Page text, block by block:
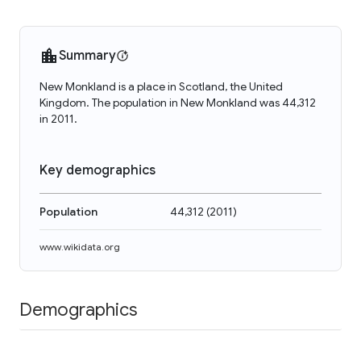
Summary
New Monkland is a place in Scotland, the United
Kingdom. The population in New Monkland was 44,312
in 2011.
Key demographics
Population 44,312 (2011)
www.wikidata.org
Demographics